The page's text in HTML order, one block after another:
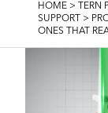
BREADCRUMB
HOME > TERN
SUPPORT
>
ONES THAT